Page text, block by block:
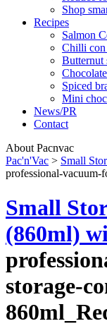
Shop
Recipes
Salmon
Chilli con
Butternut
Spiced
Mini
News/PR
Contact
About Pacnvac
Pac'n'Vac > Small
professional-vacuum-
Small
(860ml)
storage-